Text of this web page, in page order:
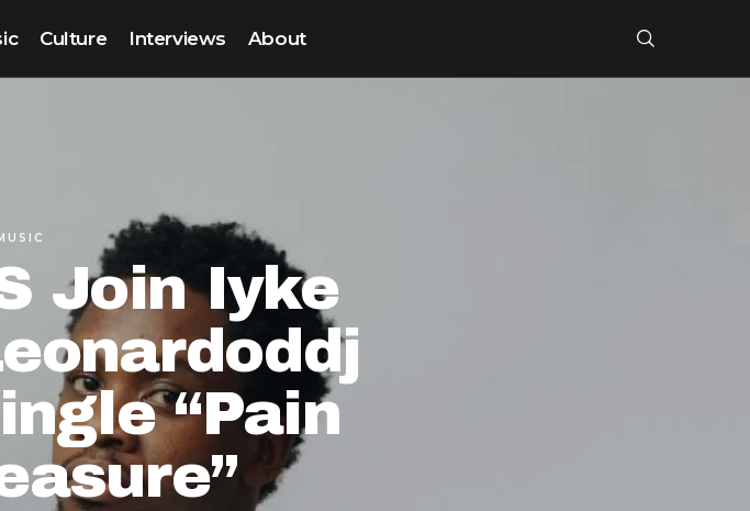
Culture Interviews About
Join Iyke
“Pain